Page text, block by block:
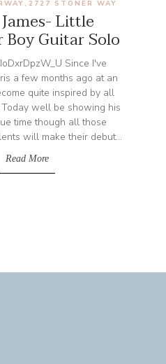
Little
Guitar Solo
, 2727 STONER WAY
Since I've
a few months ago at an
quite inspired by all
well be showing his
time though all those
will make their debut...
Read More